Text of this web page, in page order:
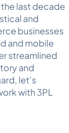
last decade
and
businesses
and mobile
streamlined
and
let’s
with 3PL